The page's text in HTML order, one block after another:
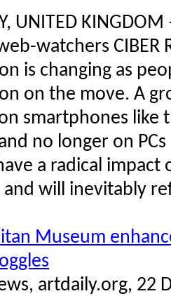
UNITED
watchers CIBER
is changing as
on the move. A
smartphones like
no longer on
a radical
and will inevitably
Museum
artdaily.org, 22